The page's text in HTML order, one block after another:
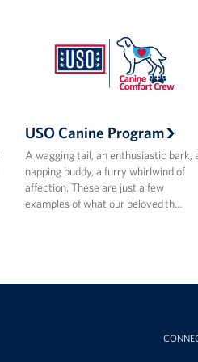
USO Canine Program
A wagging tail, an enthusiastic bark,
napping buddy, a furry whirlwind of
affection. These are just a few
examples of what our beloved th…